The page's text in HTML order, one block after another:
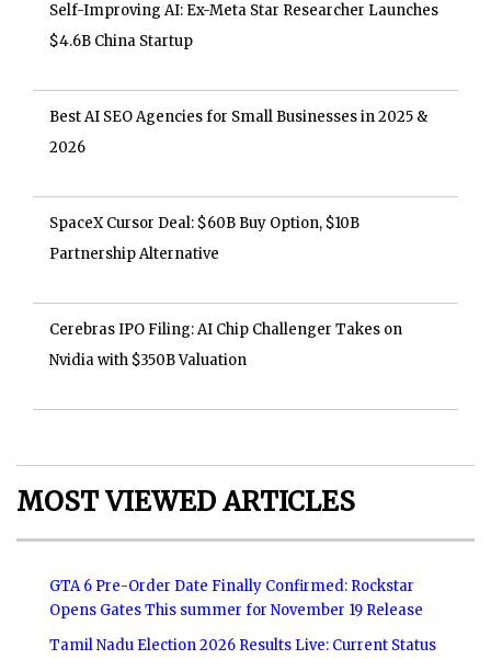
Self-Improving AI: Ex-Meta Star Researcher Launches
$4.6B China Startup
Best AI SEO Agencies for Small Businesses in 2025 &
2026
SpaceX Cursor Deal: $60B Buy Option, $10B
Partnership Alternative
Cerebras IPO Filing: AI Chip Challenger Takes on
Nvidia with $350B Valuation
MOST VIEWED ARTICLES
GTA 6 Pre-Order Date Finally Confirmed: Rockstar
Opens Gates This summer for November 19 Release
Tamil Nadu Election 2026 Results Live: Current Status